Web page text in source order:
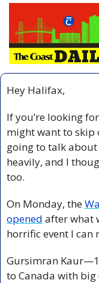
Hey Halifax,
If you’re looking
might want to skip
going to talk about
heavily, and I
too.
On Monday, the
opened after what
horrific event I can
Gursimran